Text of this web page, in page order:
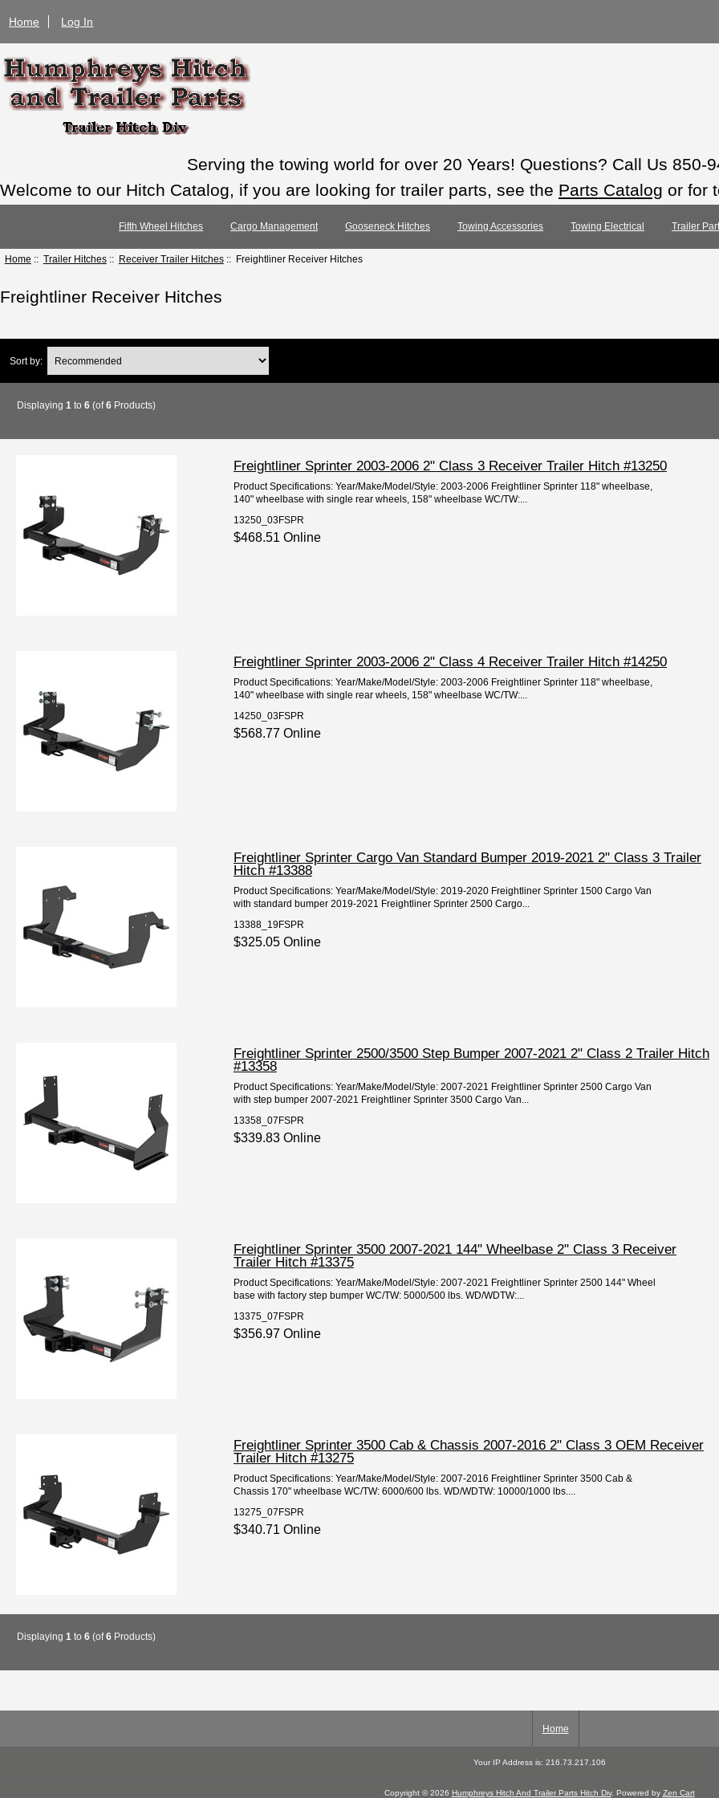
Home Log In
Serving the towing world for over 20 Years! Questions? Call Us 850-
Welcome to our Hitch Catalog, if you are looking for trailer parts, see the Parts Catalog or for
Fifth Wheel Hitches Cargo Management Gooseneck Hitches Towing Accessories Towing Electrical Trailer
Home :: Trailer Hitches:: Receiver Trailer Hitches:: Freightliner Receiver Hitches
Freightliner Receiver Hitches
Sort by:
Displaying 1 to 6 (of6 Products)
Freightliner Sprinter 2003-2006 2" Class 3 Receiver Trailer Hitch #13250
Product Specifications: Year/Make/Model/Style: 2003-2006 Freightliner Sprinter 118" wheelbase,
140" wheelbase with single rear wheels, 158" wheelbase WC/TW:...
13250_03FSPR
$468.51 Online
Freightliner Sprinter 2003-2006 2" Class 4 Receiver Trailer Hitch #14250
Product Specifications: Year/Make/Model/Style: 2003-2006 Freightliner Sprinter 118" wheelbase,
140" wheelbase with single rear wheels, 158" wheelbase WC/TW:...
14250_03FSPR
$568.77 Online
Freightliner Sprinter Cargo Van Standard Bumper 2019-2021 2" Class 3 Trailer
Hitch #13388
Product Specifications: Year/Make/Model/Style: 2019-2020 Freightliner Sprinter 1500 Cargo Van
with standard bumper 2019-2021 Freightliner Sprinter 2500 Cargo...
13388_19FSPR
$325.05 Online
Freightliner Sprinter 2500/3500 Step Bumper 2007-2021 2" Class 2 Trailer Hitch
#13358
Product Specifications: Year/Make/Model/Style: 2007-2021 Freightliner Sprinter 2500 Cargo Van
with step bumper 2007-2021 Freightliner Sprinter 3500 Cargo Van...
13358_07FSPR
$339.83 Online
Freightliner Sprinter 3500 2007-2021 144" Wheelbase 2" Class 3 Receiver
Trailer Hitch #13375
Product Specifications: Year/Make/Model/Style: 2007-2021 Freightliner Sprinter 2500 144" Wheel
base with factory step bumper WC/TW: 5000/500 lbs. WD/WDTW:...
13375_07FSPR
$356.97 Online
Freightliner Sprinter 3500 Cab & Chassis 2007-2016 2" Class 3 OEM Receiver
Trailer Hitch #13275
Product Specifications: Year/Make/Model/Style: 2007-2016 Freightliner Sprinter 3500 Cab &
Chassis 170" wheelbase WC/TW: 6000/600 lbs. WD/WDTW: 10000/1000 lbs....
13275_07FSPR
$340.71 Online
Displaying 1 to 6 (of6 Products)
Home
Your IP Address is: 216.73.217.106
Copyright © 2026 Humphreys Hitch And Trailer Parts Hitch Div. Powered by Zen Cart